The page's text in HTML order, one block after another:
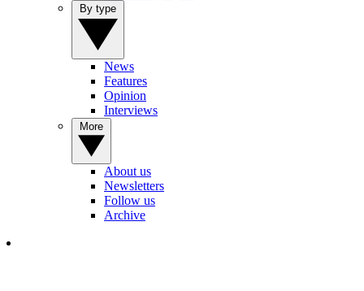
News
Features
Opinion
Interviews
About us
Newsletters
Follow us
Archive